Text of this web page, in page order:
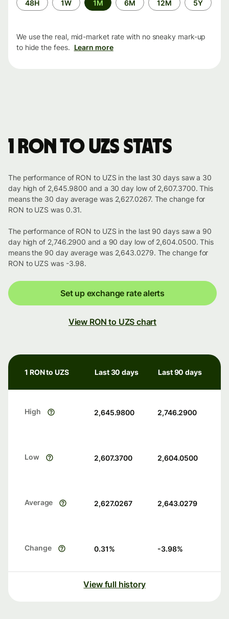
period
48H 1W 1M 6M 12M 5Y
We use the real, mid-market rate with no sneaky mark-up
to hide the fees. Learn more
1 RON to UZS stats
The performance of RON to UZS in the last 30 days saw a 30
day high of 2,645.9800 and a 30 day low of 2,607.3700. This
means the 30 day average was 2,627.0267. The change for
RON to UZS was 0.31.
The performance of RON to UZS in the last 90 days saw a 90
day high of 2,746.2900 and a 90 day low of 2,604.0500. This
means the 90 day average was 2,643.0279. The change for
RON to UZS was -3.98.
Set up exchange rate alerts
View RON to UZS chart
1 RON to UZS Last 30 days Last 90 days
High 2,645.9800 2,746.2900
Low 2,607.3700 2,604.0500
Average 2,627.0267 2,643.0279
Change 0.31% -3.98%
View full history